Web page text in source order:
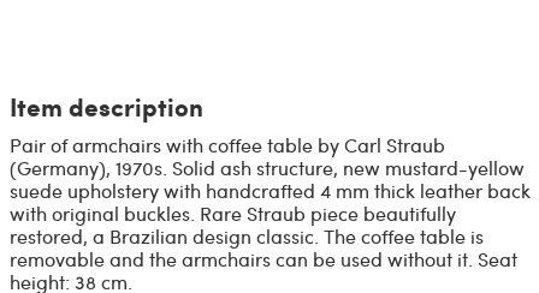
Item description
Pair of armchairs with coffee table by Carl Straub
(Germany), 1970s. Solid ash structure, new mustard-yellow
suede upholstery with handcrafted 4 mm thick leather back
with original buckles. Rare Straub piece beautifully
restored, a Brazilian design classic. The coffee table is
removable and the armchairs can be used without it. Seat
height: 38 cm.